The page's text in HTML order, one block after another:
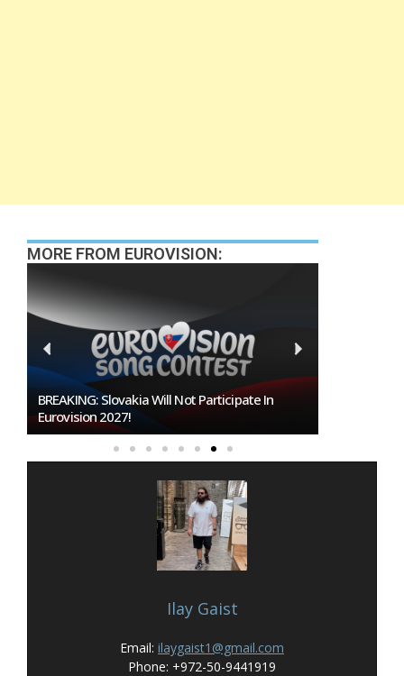
MORE FROM EUROVISION:
Burgas Closes The Gap With Sofia In The Race
To Host Eurovision 2027
Ilay Gaist
Email: ilaygaist1@gmail.com
Phone: +972-50-9441919